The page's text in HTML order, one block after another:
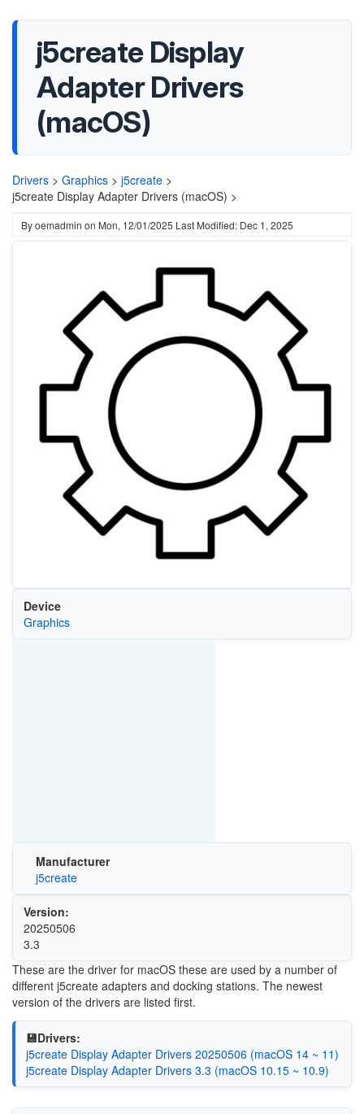
j5create Display
Adapter Drivers
(macOS)
Drivers > Graphics > j5create >
j5create Display Adapter Drivers (macOS) >
Byoemadmin on Mon, 12/01/2025 Last Modified: Dec 1, 2025
Device
Graphics
Manufacturer
j5create
Version:
20250506
3.3
These are the driver for macOS these are used by a number of
different j5create adapters and docking stations. The newest
version of the drivers are listed first.
💾Drivers:
j5create Display Adapter Drivers 20250506 (macOS 14 ~ 11)
j5create Display Adapter Drivers 3.3 (macOS 10.15 ~ 10.9)